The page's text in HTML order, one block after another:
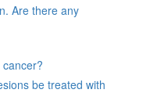
Are there any
be treated with